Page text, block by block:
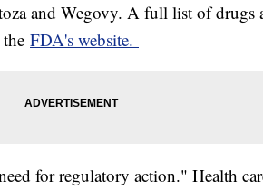
and Wegovy. A full list of drugs
FDA's website.
for regulatory action." Health